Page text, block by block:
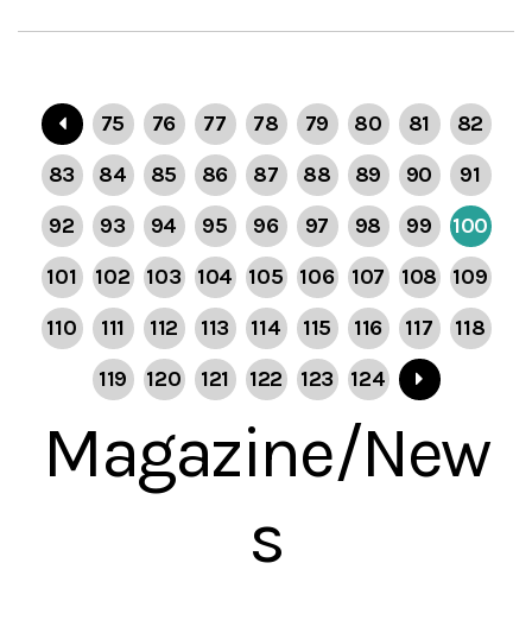
75 76 77 78 79 80 81
82
83
84 85 86 87 88 89 90
91
92
93 94 95 96 97 98 99
100
101
102 103 104 105 106 107 108
109
110
111 112 113 114 115 116 117
118
119
120 121 122 123 124
Magazine/New
s